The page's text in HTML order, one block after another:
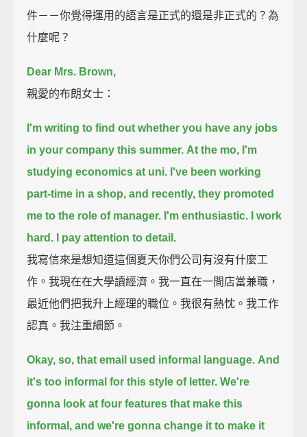
件－－你覺得運用的語言是正式的還是非正式的？為
什麼呢？
Dear Mrs. Brown,
親愛的布朗女士：
I'm writing to find out whether you have any jobs
in your company this summer. At the mo, I'm
studying economics at uni. I've been working
part-time in a shop, and recently, they promoted
me to the role of manager. I'm enthusiastic. I work
hard. I pay attention to detail.
我寫信來是想知道這個夏天你們公司有沒有什麼工
作。我現在在大學讀經濟。我一直在一間店當兼職，
最近他們把我升上經理的職位。我很有熱忱。我工作
認真。我注重細節。
Okay, so, that email used informal language. And
it's too informal for this style of letter. We're
gonna look at four features that make this
informal, and we're gonna change it to make it